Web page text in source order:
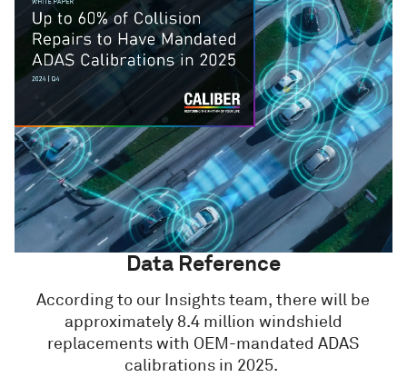
Data Reference
According to our Insights team, there will be
approximately 8.4 million windshield
replacements with OEM-mandated ADAS
calibrations in 2025.